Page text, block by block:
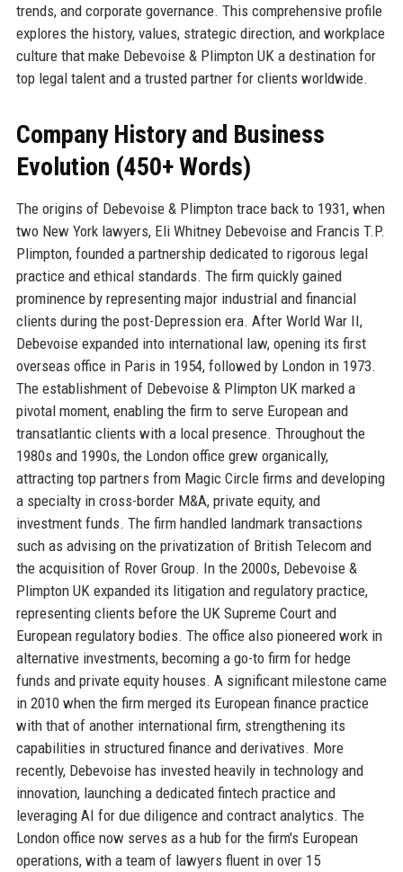
trends, and corporate governance. This comprehensive profile
explores the history, values, strategic direction, and workplace
culture that make Debevoise & Plimpton UK a destination for
top legal talent and a trusted partner for clients worldwide.
Company History and Business
Evolution (450+ Words)
The origins of Debevoise & Plimpton trace back to 1931, when
two New York lawyers, Eli Whitney Debevoise and Francis T.P.
Plimpton, founded a partnership dedicated to rigorous legal
practice and ethical standards. The firm quickly gained
prominence by representing major industrial and financial
clients during the post-Depression era. After World War II,
Debevoise expanded into international law, opening its first
overseas office in Paris in 1954, followed by London in 1973.
The establishment of Debevoise & Plimpton UK marked a
pivotal moment, enabling the firm to serve European and
transatlantic clients with a local presence. Throughout the
1980s and 1990s, the London office grew organically,
attracting top partners from Magic Circle firms and developing
a specialty in cross-border M&A, private equity, and
investment funds. The firm handled landmark transactions
such as advising on the privatization of British Telecom and
the acquisition of Rover Group. In the 2000s, Debevoise &
Plimpton UK expanded its litigation and regulatory practice,
representing clients before the UK Supreme Court and
European regulatory bodies. The office also pioneered work in
alternative investments, becoming a go-to firm for hedge
funds and private equity houses. A significant milestone came
in 2010 when the firm merged its European finance practice
with that of another international firm, strengthening its
capabilities in structured finance and derivatives. More
recently, Debevoise has invested heavily in technology and
innovation, launching a dedicated fintech practice and
leveraging AI for due diligence and contract analytics. The
London office now serves as a hub for the firm's European
operations, with a team of lawyers fluent in over 15